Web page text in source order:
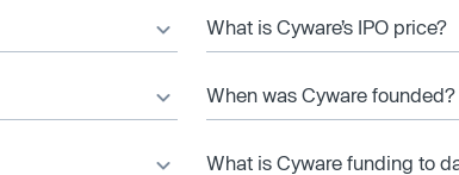
What is Cyware’s IPO price?
When was Cyware founded?
What is Cyware funding to